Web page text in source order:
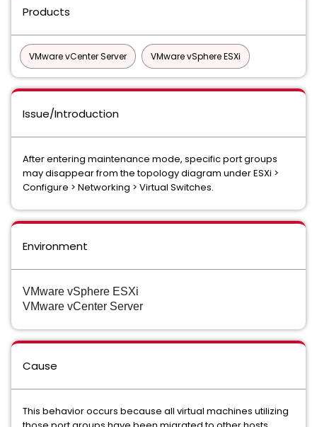
Products
VMware vCenter Server VMware vSphere ESXi
Issue/Introduction
After entering maintenance mode, specific port groups
may disappear from the topology diagram under ESXi >
Configure > Networking > Virtual Switches.
Environment
VMware vSphere ESXi
VMware vCenter Server
Cause
This behavior occurs because all virtual machines utilizing